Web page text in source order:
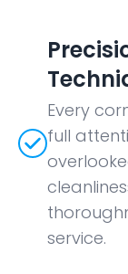
Every
full
service.